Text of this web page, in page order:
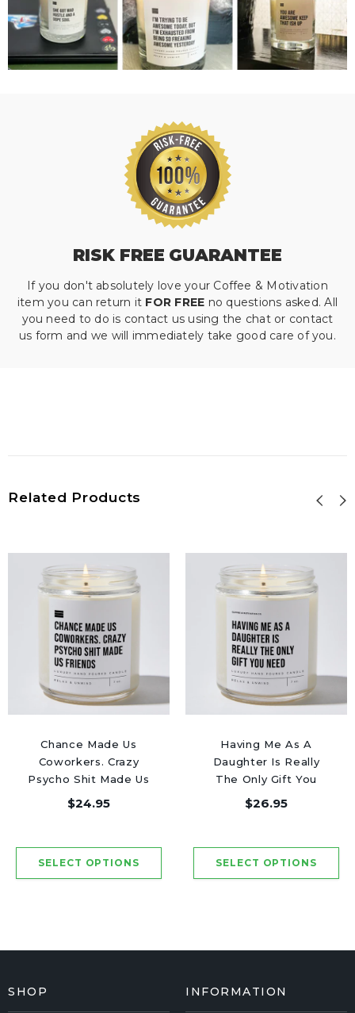
RISK FREE GUARANTEE
If you don't absolutely love your Coffee & Motivation
item you can return it FOR FREE no questions asked. All
you need to do is contact us using the chat or contact
us form and we will immediately take good care of you.
Related Products
Chance Made Us
Coworkers. Crazy
Psycho Shit Made Us
Friends - Luxury
$24.95
Having Me As A
Daughter Is Really
The Only Gift You
Need - Luxury Candle
$26.95
SHOP INFORMATION